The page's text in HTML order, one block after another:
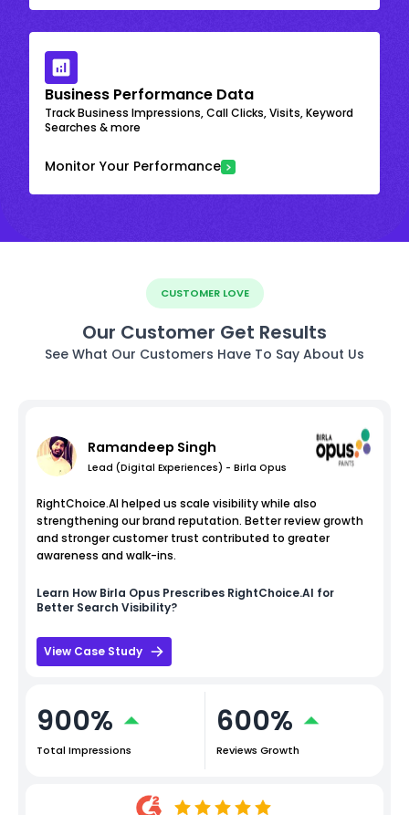
Business Performance Data
Track Business Impressions, Call Clicks, Visits, Keyword
Searches & more
Monitor Your Performance
CUSTOMER LOVE
Our Customer Get Results
See What Our Customers Have To Say About Us
Ramandeep Singh
Lead (Digital Experiences) - Birla Opus
RightChoice.AI helped us scale visibility while also
strengthening our brand reputation. Better review growth
and stronger customer trust contributed to greater
awareness and walk-ins.
Learn How Birla Opus Prescribes RightChoice.AI for
Better Search Visibility?
View Case Study
900%
Total Impressions
600%
Reviews Growth